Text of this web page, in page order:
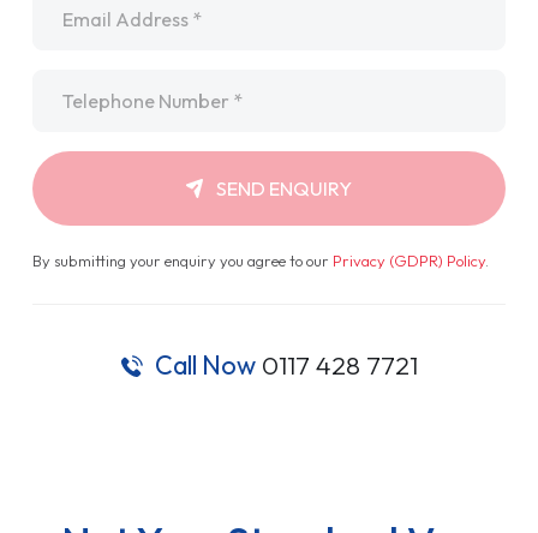
SEND ENQUIRY
By submitting your enquiry you agree to our Privacy (GDPR) Policy.
Call Now 0117 428 7721